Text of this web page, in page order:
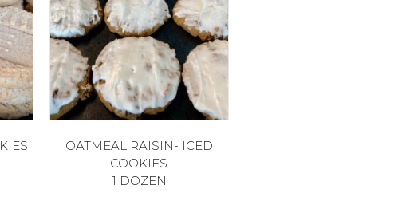
OATMEAL RAISIN- ICED
COOKIES
1 DOZEN